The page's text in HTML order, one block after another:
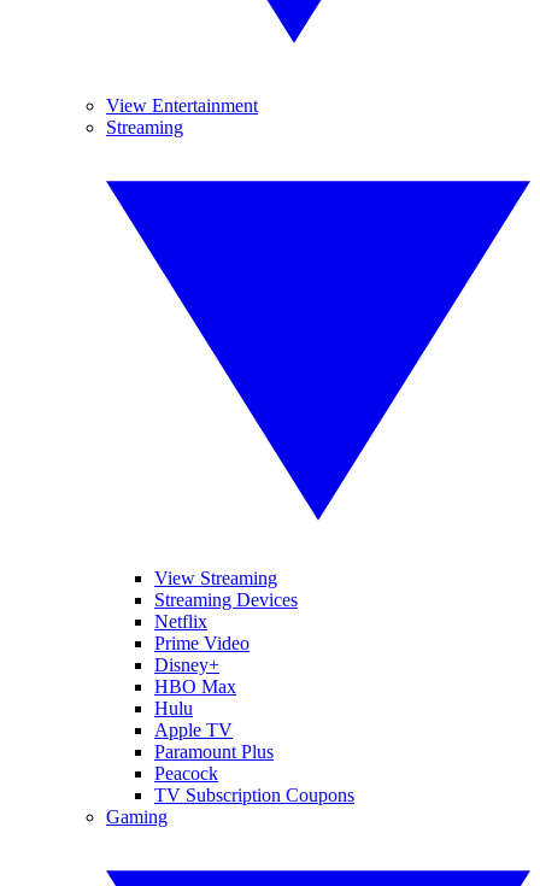
View Entertainment
Streaming
View Streaming
Streaming Devices
Netflix
Prime Video
Disney+
HBO Max
Hulu
Apple TV
Paramount Plus
Peacock
TV Subscription Coupons
Gaming